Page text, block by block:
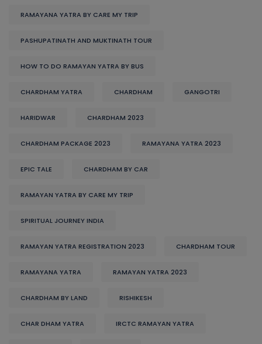
RAMAYANA YATRA BY CARE MY TRIP
PASHUPATINATH AND MUKTINATH TOUR
HOW TO DO RAMAYAN YATRA BY BUS
CHARDHAM YATRA CHARDHAM GANGOTRI
HARIDWAR CHARDHAM 2023
CHARDHAM PACKAGE 2023 RAMAYANA YATRA 2023
EPIC TALE CHARDHAM BY CAR
RAMAYAN YATRA BY CARE MY TRIP
SPIRITUAL JOURNEY INDIA
RAMAYAN YATRA REGISTRATION 2023 CHARDHAM TOUR
RAMAYANA YATRA RAMAYAN YATRA 2023
CHARDHAM BY LAND RISHIKESH
CHAR DHAM YATRA IRCTC RAMAYAN YATRA